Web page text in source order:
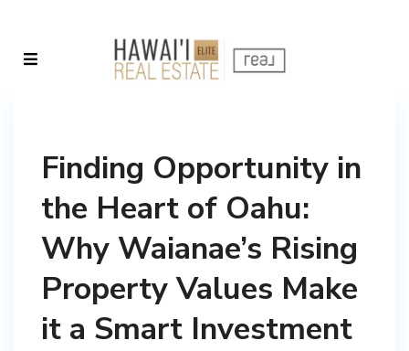
Finding Opportunity in
the Heart of Oahu:
Why Waianae’s Rising
Property Values Make
it a Smart Investment